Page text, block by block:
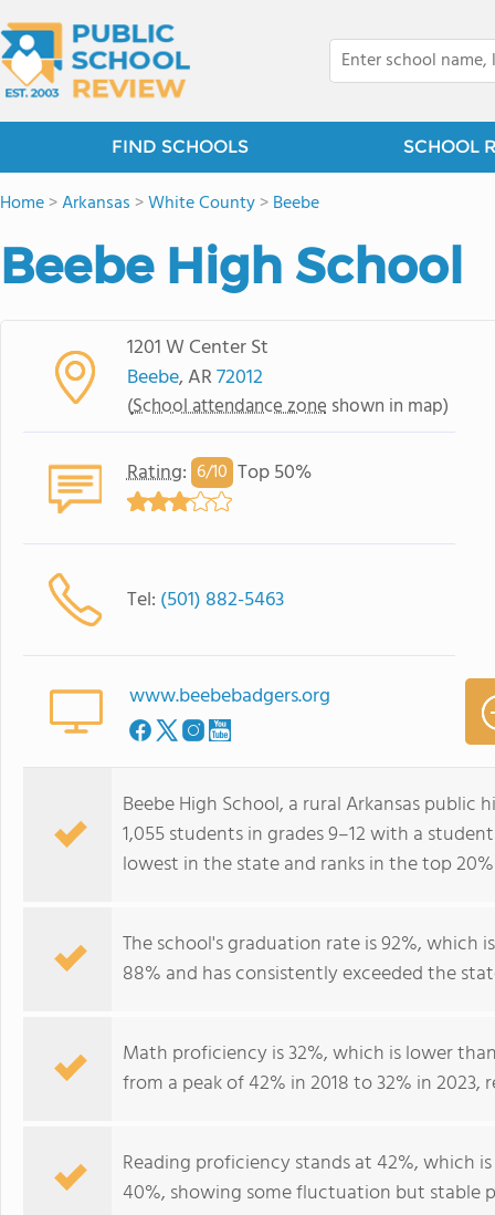
FIND SCHOOLS SCHOOL
Home>Arkansas >White County>Beebe
Beebe High School
1201 W Center St
Beebe, AR72012
(School attendance zone shown in map)
Rating: 6/10 Top 50%
Tel: (501) 882-5463
www.beebebadgers.org
Beebe High School, a rural Arkansas public
1,055 students in grades 9–12 with a
lowest in the state and ranks in the top
The school's graduation rate is 92%, which
88% and has consistently exceeded the
Math proficiency is 32%, which is lower
from a peak of 42% in 2018 to 32% in
Reading proficiency stands at 42%, which
40%, showing some fluctuation but stable